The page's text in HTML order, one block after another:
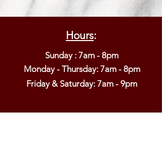
Hours:
Sunday : 7am - 8pm
Monday - Thursday: 7am - 8pm​
Friday & Saturday: 7am - 9pm